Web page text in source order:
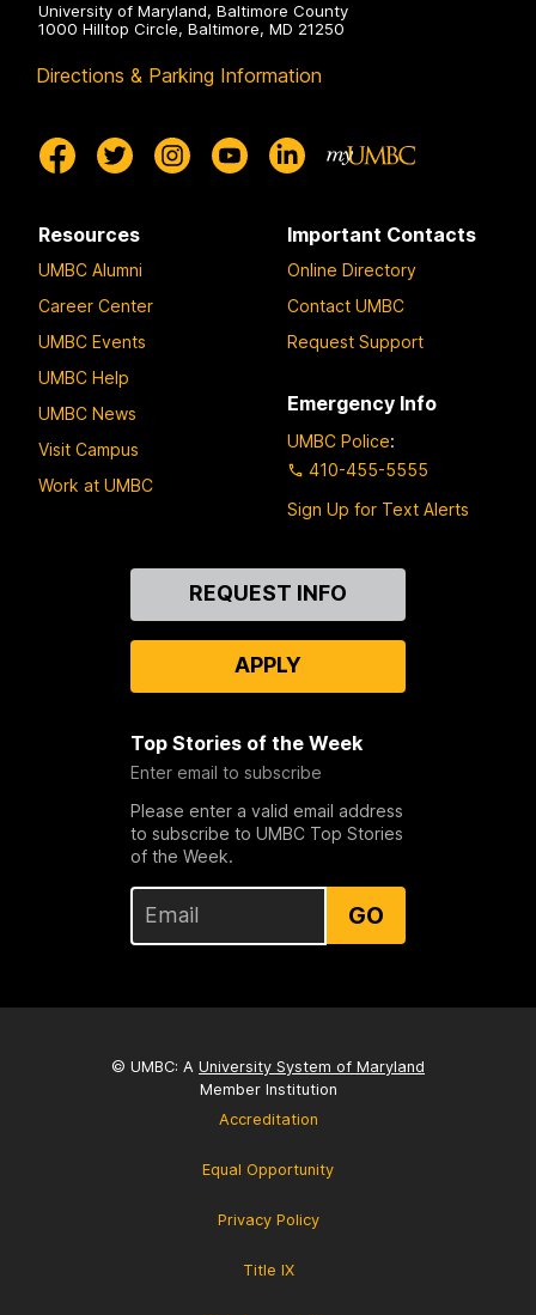
University of Maryland, Baltimore County
1000 Hilltop Circle, Baltimore, MD 21250
Directions & Parking Information
Resources
UMBC Alumni
Career Center
UMBC Events
UMBC Help
UMBC News
Visit Campus
Work at UMBC
Important Contacts
Online Directory
Contact UMBC
Request Support
Emergency Info
UMBC Police:
410-455-5555
Sign Up for Text Alerts
REQUEST INFO
APPLY
Top Stories of the Week
Enter email to subscribe
Please enter a valid email address
to subscribe to UMBC Top Stories
of the Week.
GO
© UMBC: A University System of Maryland
Member Institution
Accreditation
Equal Opportunity
Privacy Policy
Title IX